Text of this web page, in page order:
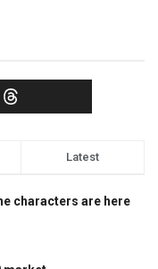
Latest
characters are here